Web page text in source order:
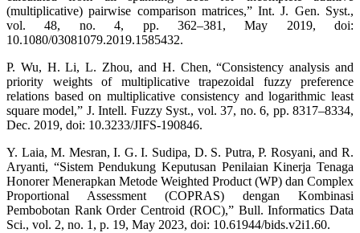
(multiplicative) pairwise comparison matrices,” Int. J. Gen. Syst.,
vol. 48, no. 4, pp. 362–381, May 2019, doi:
10.1080/03081079.2019.1585432.
P. Wu, H. Li, L. Zhou, and H. Chen, “Consistency analysis and
priority weights of multiplicative trapezoidal fuzzy preference
relations based on multiplicative consistency and logarithmic least
square model,” J. Intell. Fuzzy Syst., vol. 37, no. 6, pp. 8317–8334,
Dec. 2019, doi: 10.3233/JIFS-190846.
Y. Laia, M. Mesran, I. G. I. Sudipa, D. S. Putra, P. Rosyani, and R.
Aryanti, “Sistem Pendukung Keputusan Penilaian Kinerja Tenaga
Honorer Menerapkan Metode Weighted Product (WP) dan Complex
Proportional Assessment (COPRAS) dengan Kombinasi
Pembobotan Rank Order Centroid (ROC),” Bull. Informatics Data
Sci., vol. 2, no. 1, p. 19, May 2023, doi: 10.61944/bids.v2i1.60.